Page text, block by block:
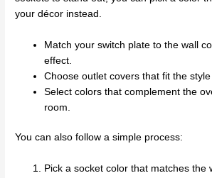
your décor instead.
Match your switch plate to the wall
effect.
Choose outlet covers that fit the
Select colors that complement the
room.
You can also follow a simple process:
Pick a socket color that matches the